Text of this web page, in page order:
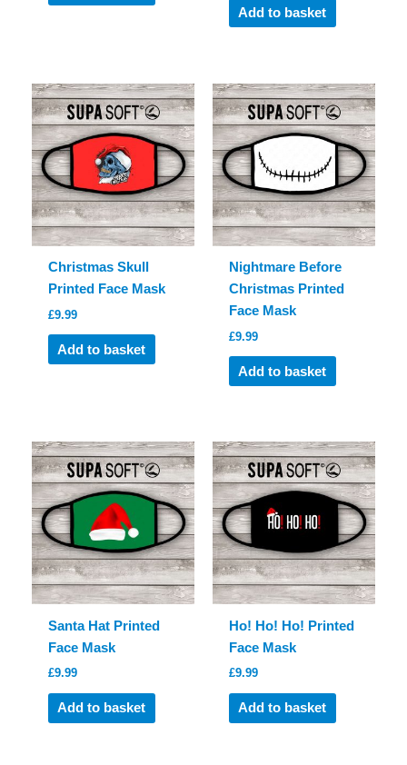
Add to basket
Christmas Skull
Printed Face Mask
£9.99
Add to basket
Nightmare Before
Christmas Printed
Face Mask
£9.99
Add to basket
Santa Hat Printed
Face Mask
£9.99
Add to basket
Ho! Ho! Ho! Printed
Face Mask
£9.99
Add to basket